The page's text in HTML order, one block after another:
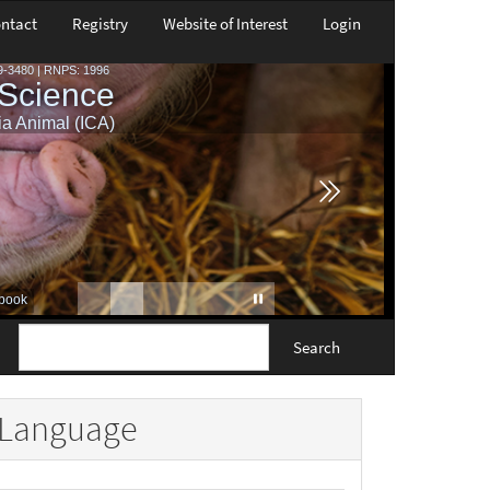
Registry Website of Interest Login
Search
Language